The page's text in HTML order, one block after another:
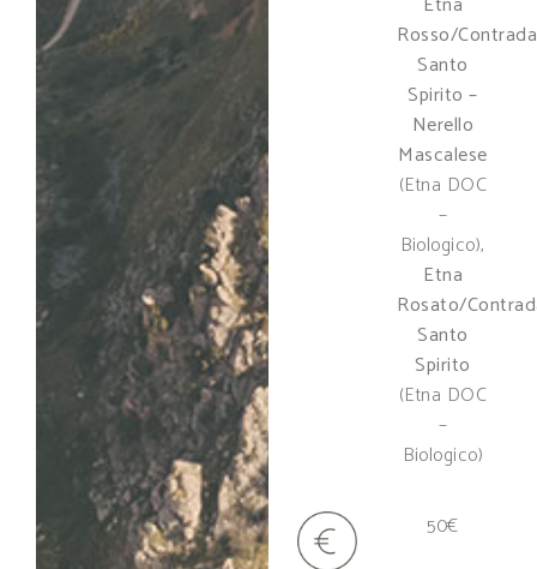
Rosso/Contrada
Santo
Spirito –
Nerello
Mascalese
(Etna DOC
–
Biologico),
Etna
Rosato/
Santo
Spirito
(Etna DOC
–
Biologico)
50€